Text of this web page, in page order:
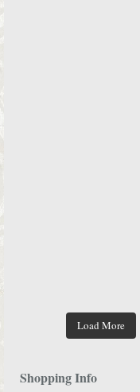
Load More
Shopping Info